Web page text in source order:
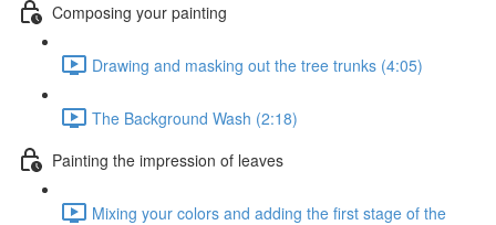
Composing your painting
Drawing and masking out the tree trunks (4:05)
The Background Wash (2:18)
Painting the impression of leaves
Mixing your colors and adding the first stage of the